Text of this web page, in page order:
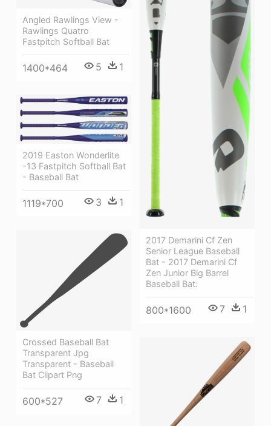
2017 Demarini Cf Zen
Senior League Baseball
Bat - 2017 Demarini Cf
Zen Junior Big Barrel
Baseball Bat:
800*1600 7 1
Angled Rawlings View -
Rawlings Quatro
Fastpitch Softball Bat
1400*464 5 1
2019 Easton Wonderlite
-13 Fastpitch Softball Bat
- Baseball Bat
1119*700 3 1
Crossed Baseball Bat
Transparent Jpg
Transparent - Baseball
Bat Clipart Png
600*527 7 1